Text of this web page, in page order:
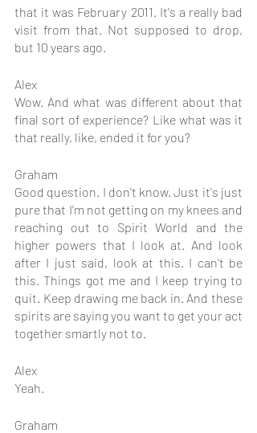
that it was February 2011. It's a really bad
visit from that. Not supposed to drop,
but 10 years ago.
Alex
Wow. And what was different about that
final sort of experience? Like what was it
that really, like, ended it for you?
Graham
Good question. I don't know. Just it's just
pure that I'm not getting on my knees and
reaching out to Spirit World and the
higher powers that I look at. And look
after I just said, look at this. I can't be
this. Things got me and I keep trying to
quit. Keep drawing me back in. And these
spirits are saying you want to get your act
together smartly not to.
Alex
Yeah.
Graham